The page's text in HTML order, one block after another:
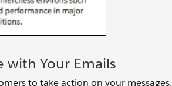
with Your Emails
to take action on your